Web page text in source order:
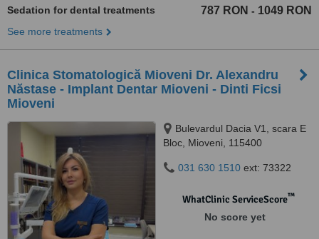
Sedation for dental treatments 787 RON - 1049 RON
See more treatments
Clinica Stomatologică Mioveni Dr. Alexandru
Năstase - Implant Dentar Mioveni - Dinti Ficsi
Mioveni
Bulevardul Dacia V1, scara E
Bloc, Mioveni, 115400
031 630 1510 ext: 73322
WhatClinic ServiceScore™
No score yet